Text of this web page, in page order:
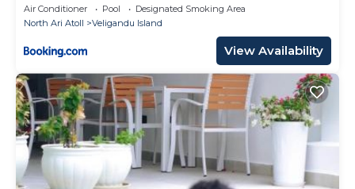
Air Conditioner Pool
Designated Smoking Area
North Ari Atoll
Veligandu Island
View Availability